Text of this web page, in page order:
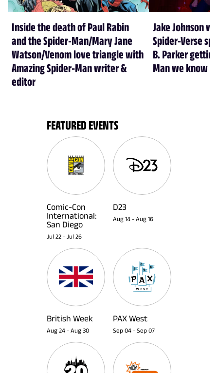
Inside the death of Paul Rabin
and the Spider-Man/Mary Jane
Watson/Venom love triangle with
Amazing Spider-Man writer &
editor
Jake Johnson
Spider-Verse
B. Parker
Man we know
FEATURED EVENTS
Comic-Con
International:
San Diego
Jul 22 - Jul 26
D23
Aug 14 - Aug 16
British Week
Aug 24 - Aug 30
PAX West
Sep 04 - Sep 07